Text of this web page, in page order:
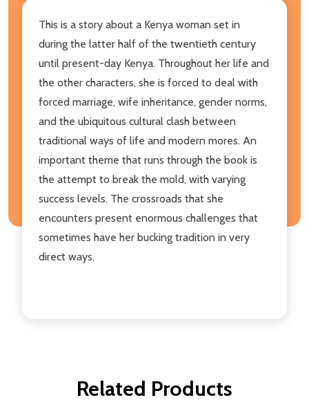
This is a story about a Kenya woman set in
during the latter half of the twentieth century
until present-day Kenya. Throughout her life and
the other characters, she is forced to deal with
forced marriage, wife inheritance, gender norms,
and the ubiquitous cultural clash between
traditional ways of life and modern mores. An
important theme that runs through the book is
the attempt to break the mold, with varying
success levels. The crossroads that she
encounters present enormous challenges that
sometimes have her bucking tradition in very
direct ways.
Related Products